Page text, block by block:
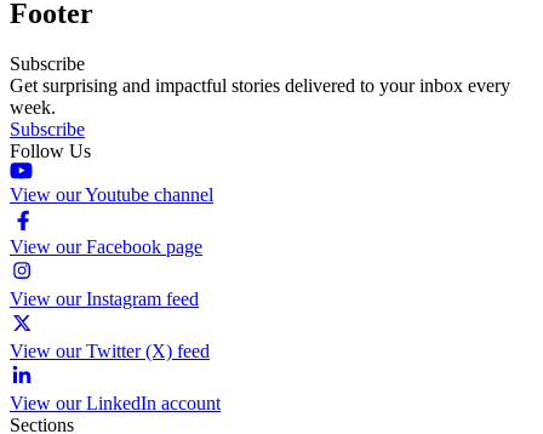
Footer
Subscribe
Get surprising and impactful stories delivered to your inbox every
week.
Subscribe
Follow Us
View our Youtube channel
View our Facebook page
View our Instagram feed
View our Twitter (X) feed
View our LinkedIn account
Sections